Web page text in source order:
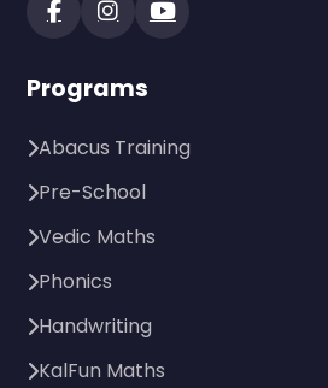
Programs
Abacus Training
Pre-School
Vedic Maths
Phonics
Handwriting
KalFun Maths